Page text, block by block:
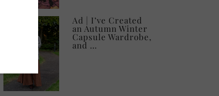
Ad | I’ve Created
an Autumn Winter
Capsule Wardrobe,
and …